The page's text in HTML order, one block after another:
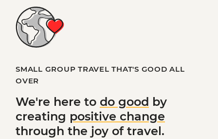
SMALL GROUP TRAVEL THAT'S GOOD ALL
OVER
We're here to do good by
creating positive change
through the joy of travel.